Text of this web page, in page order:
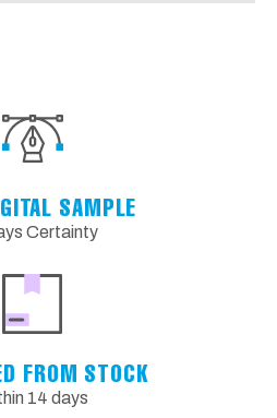
SAMPLE
Certainty
FROM STOCK
14 days